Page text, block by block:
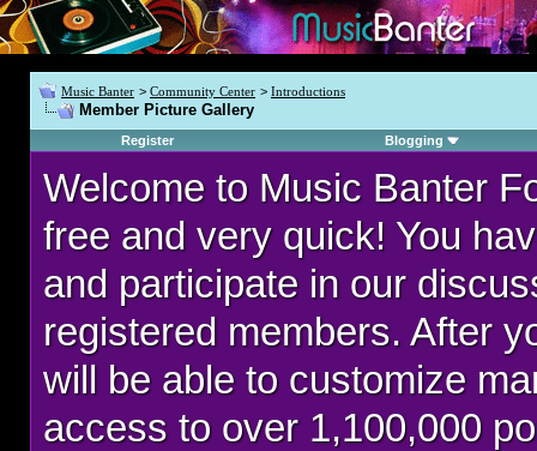
Music Banter > Community Center > Introductions
Member Picture Gallery
Register Blogging
Welcome to Music Banter
free and very quick! You
and participate in our
registered members. After
will be able to customize
access to over 1,100,000